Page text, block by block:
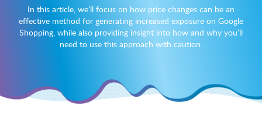
In this article, we’ll focus on how price changes can be an
effective method for generating increased exposure on Google
Shopping, while also providing insight into how and why you’ll
need to use this approach with caution.